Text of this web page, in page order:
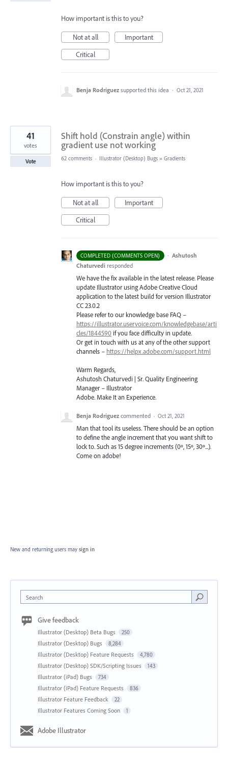
How important is this to you?
Not at all
Important
Critical
Benja Rodriguez supported this idea · Oct 21, 2021
Shift hold (Constrain angle) within
gradient use not working
41
votes
Vote 62 comments · Illustrator (Desktop) Bugs » Gradients
How important is this to you?
Not at all
Important
Critical
COMPLETED (COMMENTS OPEN) · Ashutosh
Chaturvedi responded
We have the fix available in the latest release. Please
update Illustrator using Adobe Creative Cloud
application to the latest build for version Illustrator
CC 23.0.2
Please refer to our knowledge base FAQ –
https://illustrator.uservoice.com/knowledgebase/arti
cles/1844590 if you face difficulty in update.
Or get in touch with us at any of the other support
channels – https://helpx.adobe.com/support.html
Warm Regards,
Ashutosh Chaturvedi | Sr. Quality Engineering
Manager – Illustrator
Adobe. Make It an Experience.
Benja Rodriguez commented · Oct 21, 2021
Man that tool its useless. There should be an option
to define the angle increment that you want shift to
lock to. Such as 15 degree increments (0º, 15º, 30º...).
Come on adobe!
New and returning users may sign in
Search
Give feedback
Illustrator (Desktop) Beta Bugs 250
Illustrator (Desktop) Bugs 8,284
Illustrator (Desktop) Feature Requests 4,780
Illustrator (Desktop) SDK/Scripting Issues 143
Illustrator (iPad) Bugs 734
Illustrator (iPad) Feature Requests 836
Illustrator Feature Feedback 22
Illustrator Features Coming Soon 1
Adobe Illustrator